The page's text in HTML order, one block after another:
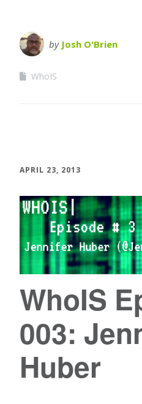
by Josh O'Brien
WhoIS
APRIL 23, 2013
WhoIS
003:
Huber